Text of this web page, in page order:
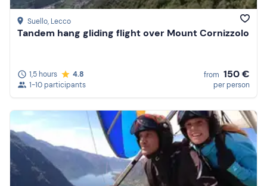
Suello, Lecco
Tandem hang gliding flight over Mount Cornizzolo
1,5 hours
4.8
1-10 participants
from 150 €
per person